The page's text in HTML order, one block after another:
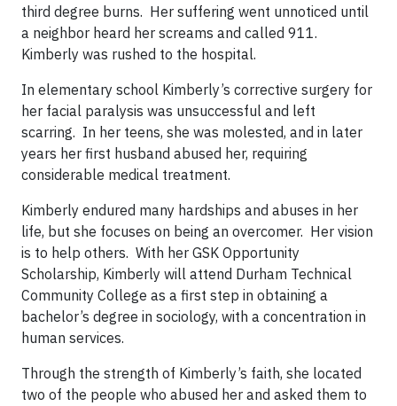
third degree burns. Her suffering went unnoticed until
a neighbor heard her screams and called 911.
Kimberly was rushed to the hospital.
In elementary school Kimberly’s corrective surgery for
her facial paralysis was unsuccessful and left
scarring. In her teens, she was molested, and in later
years her first husband abused her, requiring
considerable medical treatment.
Kimberly endured many hardships and abuses in her
life, but she focuses on being an overcomer. Her vision
is to help others. With her GSK Opportunity
Scholarship, Kimberly will attend Durham Technical
Community College as a first step in obtaining a
bachelor’s degree in sociology, with a concentration in
human services.
Through the strength of Kimberly’s faith, she located
two of the people who abused her and asked them to